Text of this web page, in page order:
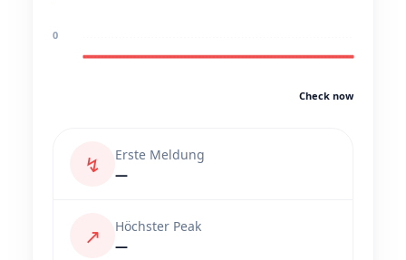
0
Check now
↯
Erste Meldung
—
↗
Höchster Peak
—